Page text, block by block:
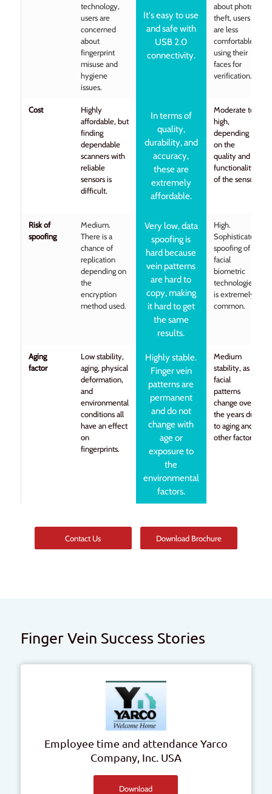
technology,
users are
concerned
about
fingerprint
misuse and
hygiene
issues.
It's easy to use
and safe with
USB 2.0
connectivity.
about photo
theft, users
are less
comfortable
using their
faces for
verification.
Cost
Highly
affordable, but
finding
dependable
scanners with
reliable
sensors is
difficult.
In terms of
quality,
durability, and
accuracy,
these are
extremely
affordable.
Moderate to
high,
depending
on the
quality and
functionality
of the sensor.
Risk of
spoofing
Medium.
There is a
chance of
replication
depending on
the
encryption
method used.
Very low, data
spoofing is
hard because
vein patterns
are hard to
copy, making
it hard to get
the same
results.
High.
Sophisticated
spoofing of
facial
biometric
technologies
is extremely
common.
Aging
factor
Low stability,
aging, physical
deformation,
and
environmental
conditions all
have an effect
on
fingerprints.
Highly stable.
Finger vein
patterns are
permanent
and do not
change with
age or
exposure to
the
environmental
factors.
Medium
stability, as
facial
patterns
change over
the years due
to aging and
other factors.
Contact Us Download Brochure
Finger Vein Success Stories
Employee time and attendance Yarco
Company, Inc. USA
Download